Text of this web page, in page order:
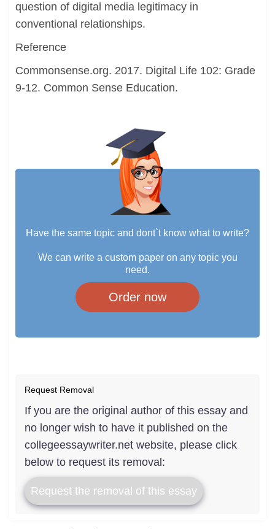
question of digital media legitimacy in
conventional relationships.
Reference
Commonsense.org. 2017. Digital Life 102: Grade
9-12. Common Sense Education.
Have the same topic and dont`t know what to write?
We can write a custom paper on any topic you
need.
Order now
Request Removal
If you are the original author of this essay and
no longer wish to have it published on the
collegeessaywriter.net website, please click
below to request its removal:
Request the removal of this essay